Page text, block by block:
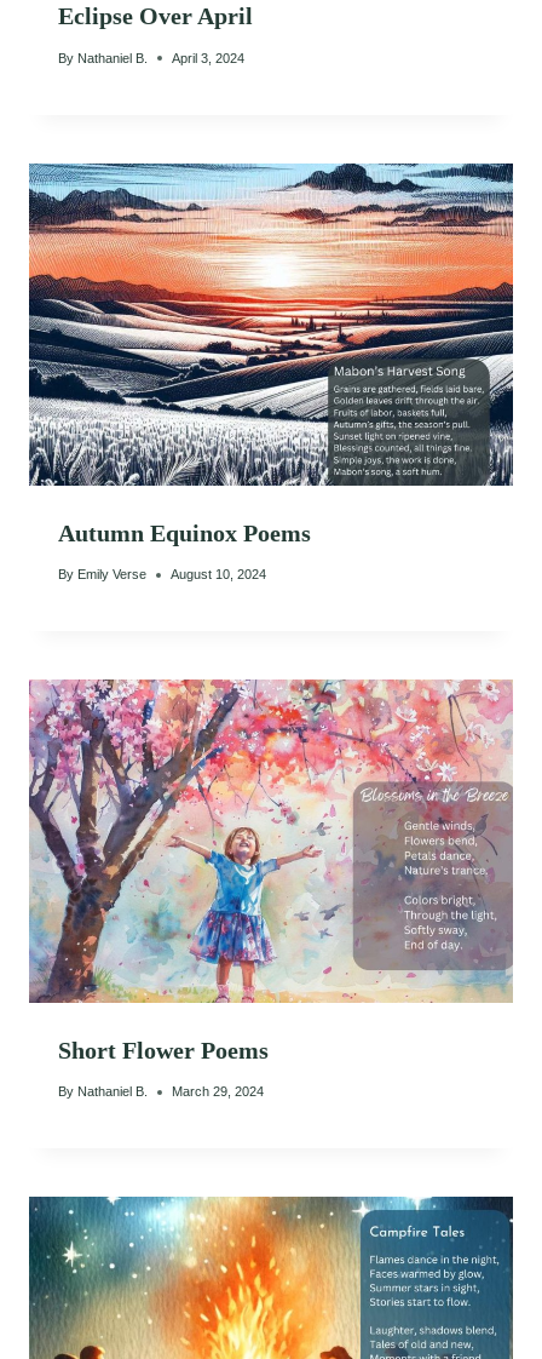
Eclipse Over April
By Nathaniel B. April 3, 2024
Autumn Equinox Poems
By Emily Verse August 10, 2024
Short Flower Poems
By Nathaniel B. March 29, 2024